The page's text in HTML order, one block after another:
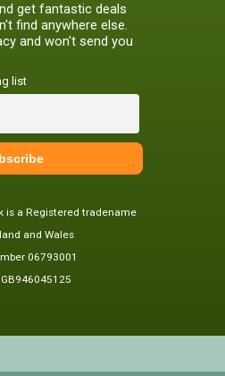
get fantastic deals
find anywhere else.
and won't send you
list
is a Registered tradename
and Wales
06793001